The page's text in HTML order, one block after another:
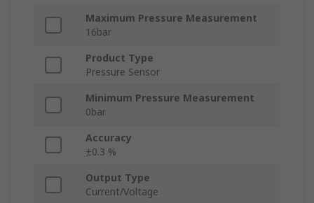
Maximum Pressure Measurement
16bar
Product Type
Pressure Sensor
Minimum Pressure Measurement
0bar
Accuracy
±0.3 %
Output Type
Current/Voltage